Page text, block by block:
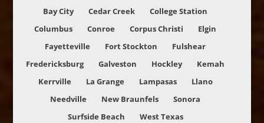
Bay City
Cedar Creek
College Station
Columbus
Conroe Corpus Christi
Elgin
Fayetteville
Fort Stockton
Fulshear
Fredericksburg
Galveston Hockley
Kemah
Kerrville
La Grange Lampasas
Llano
Needville
New Braunfels
Sonora
Surfside Beach
West Texas